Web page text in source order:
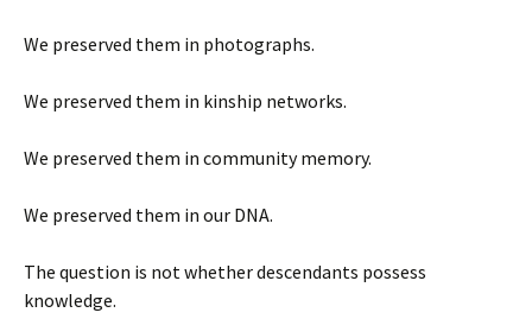
We preserved them in photographs.
We preserved them in kinship networks.
We preserved them in community memory.
We preserved them in our DNA.
The question is not whether descendants possess
knowledge.